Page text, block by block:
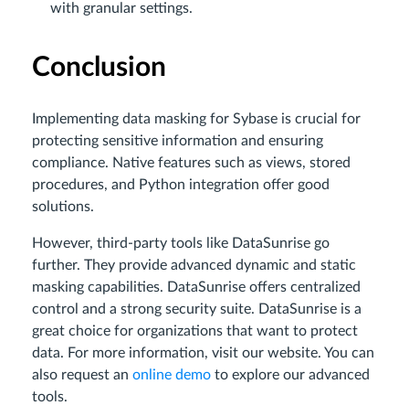
with granular settings.
Conclusion
Implementing data masking for Sybase is crucial for
protecting sensitive information and ensuring
compliance. Native features such as views, stored
procedures, and Python integration offer good
solutions.
However, third-party tools like DataSunrise go
further. They provide advanced dynamic and static
masking capabilities. DataSunrise offers centralized
control and a strong security suite. DataSunrise is a
great choice for organizations that want to protect
data. For more information, visit our website. You can
also request an online demo to explore our advanced
tools.